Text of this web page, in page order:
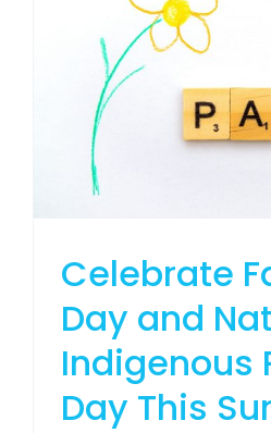
Celebrate
Day and
Indigenous
Day This